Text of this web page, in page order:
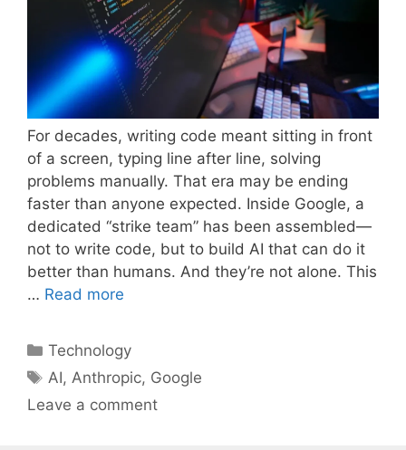
For decades, writing code meant sitting in front
of a screen, typing line after line, solving
problems manually. That era may be ending
faster than anyone expected. Inside Google, a
dedicated “strike team” has been assembled—
not to write code, but to build AI that can do it
better than humans. And they’re not alone. This
… Read more
Categories
Technology
Tags
AI,Anthropic, Google
Leave a comment